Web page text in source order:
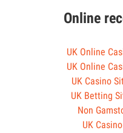
Online
UK Online
UK Online
UK Casino
UK Betting
Non
UK